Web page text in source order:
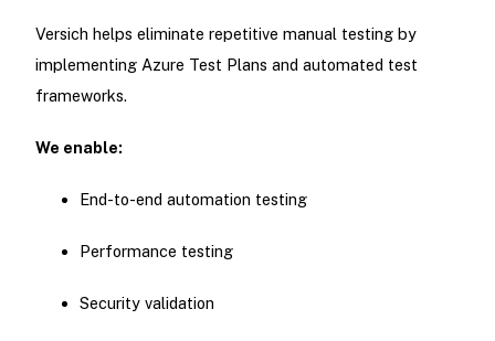
Versich helps eliminate repetitive manual testing by
implementing Azure Test Plans and automated test
frameworks.
We enable:
End-to-end automation testing
Performance testing
Security validation